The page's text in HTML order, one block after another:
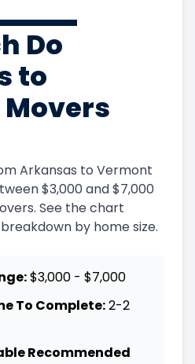
Do
to
Arkansas to Vermont
$3,000 and $7,000
See the chart
by home size.
$3,000 - $7,000
To Complete:2-2
Recommended